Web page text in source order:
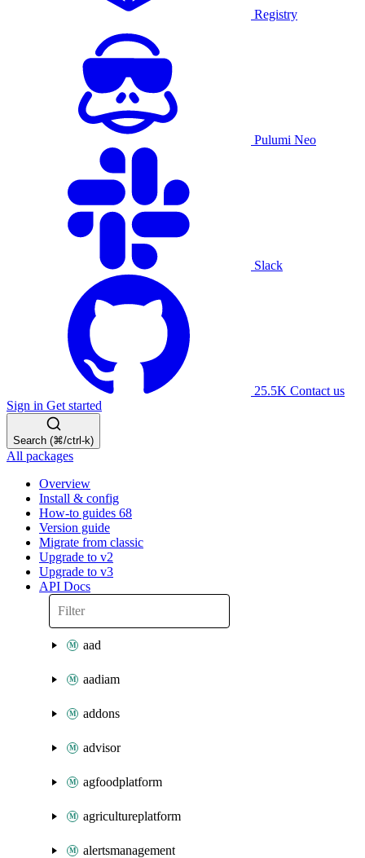
Registry
Pulumi Neo
Slack
25.5K Contact us
Sign in Get started
Search (⌘/ctrl-k)
All packages
Overview
Install & config
How-to guides 68
Version guide
Migrate from classic
Upgrade to v2
Upgrade to v3
API Docs
aad
aadiam
addons
advisor
agfoodplatform
agricultureplatform
alertsmanagement